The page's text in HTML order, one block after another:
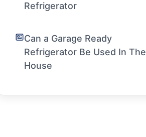
Refrigerator
Can a Garage Ready
Refrigerator Be Used In The
House